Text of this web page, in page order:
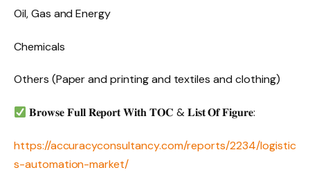
Oil, Gas and Energy
Chemicals
Others (Paper and printing and textiles and clothing)
𝐁𝐫𝐨𝐰𝐬𝐞 𝐅𝐮𝐥𝐥 𝐑𝐞𝐩𝐨𝐫𝐭 𝐖𝐢𝐭𝐡 𝐓𝐎𝐂 & 𝐋𝐢𝐬𝐭 𝐎𝐟 𝐅𝐢𝐠𝐮𝐫𝐞:
https://accuracyconsultancy.com/reports/2234/logistic
s-automation-market/